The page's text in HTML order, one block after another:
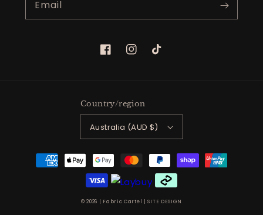
Email
FacebookInstagram
TikTok
Country/region
Australia (AUD $)
Payment
methods
© 2026 | Fabric Cartel |SITE DESIGN